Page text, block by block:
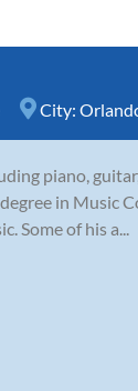
City:
piano,
in Music
Some of his a...